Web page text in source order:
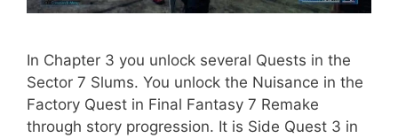
In Chapter 3 you unlock several Quests in the
Sector 7 Slums. You unlock the Nuisance in the
Factory Quest in Final Fantasy 7 Remake
through story progression. It is Side Quest 3 in